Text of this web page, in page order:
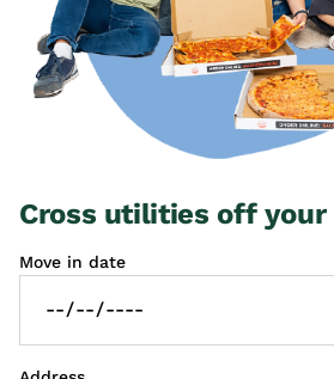
Cross utilities off
Move in date